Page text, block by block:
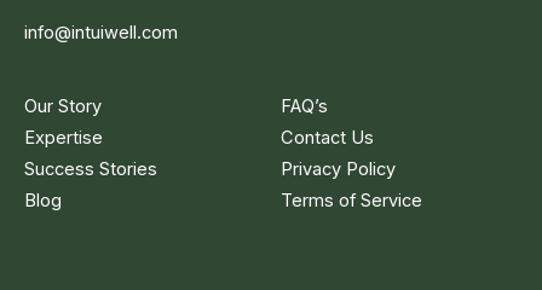
info@intuiwell.com
Our Story
Expertise
Success Stories
Blog
FAQ’s
Contact Us
Privacy Policy
Terms of Service